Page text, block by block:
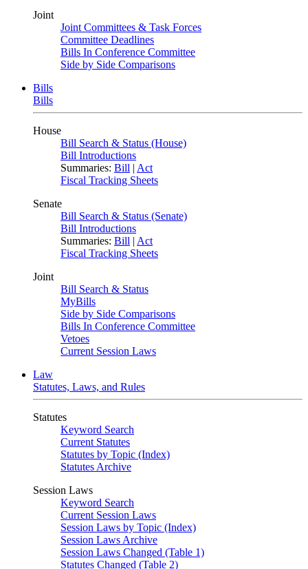
Joint
Joint Committees & Task Forces
Committee Deadlines
Bills In Conference Committee
Side by Side Comparisons
Bills
Bills
House
Bill Search & Status (House)
Bill Introductions
Summaries: Bill | Act
Fiscal Tracking Sheets
Senate
Bill Search & Status (Senate)
Bill Introductions
Summaries: Bill | Act
Fiscal Tracking Sheets
Joint
Bill Search & Status
MyBills
Side by Side Comparisons
Bills In Conference Committee
Vetoes
Current Session Laws
Law
Statutes, Laws, and Rules
Statutes
Keyword Search
Current Statutes
Statutes by Topic (Index)
Statutes Archive
Session Laws
Keyword Search
Current Session Laws
Session Laws by Topic (Index)
Session Laws Archive
Session Laws Changed (Table 1)
Statutes Changed (Table 2)